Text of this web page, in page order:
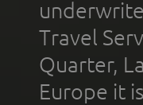
Travel
Quarter,
Europe it